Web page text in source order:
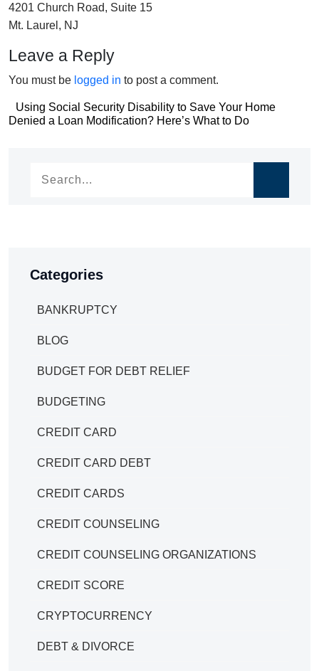
4201 Church Road, Suite 15
Mt. Laurel, NJ
Leave a Reply
You must be logged in to post a comment.
Post
navigation
Using Social Security Disability to Save Your Home
Post
Denied a Loan Modification? Here’s What to Do
Categories
BANKRUPTCY
BLOG
BUDGET FOR DEBT RELIEF
BUDGETING
CREDIT CARD
CREDIT CARD DEBT
CREDIT CARDS
CREDIT COUNSELING
CREDIT COUNSELING ORGANIZATIONS
CREDIT SCORE
CRYPTOCURRENCY
DEBT & DIVORCE